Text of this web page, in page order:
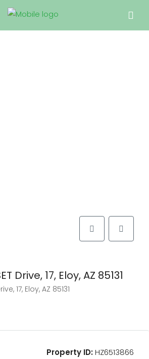
Drive, 17, Eloy, AZ 85131
17, Eloy, AZ 85131
Property ID:HZ6513866